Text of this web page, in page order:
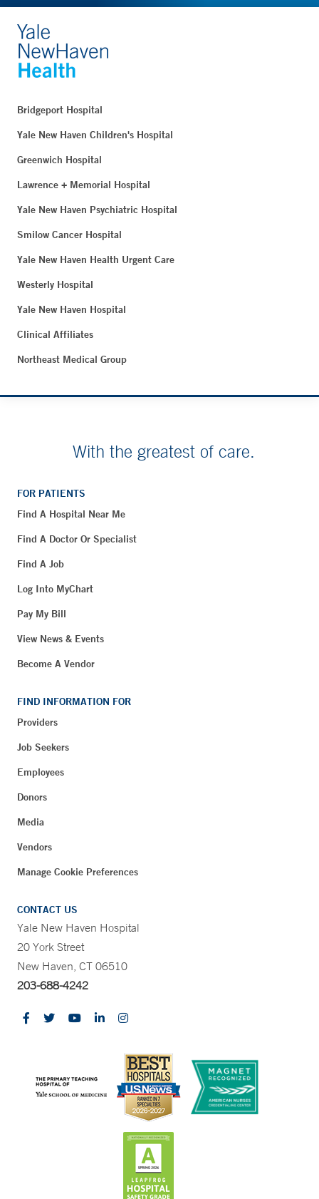
Bridgeport Hospital
Yale New Haven Children's Hospital
Greenwich Hospital
Lawrence + Memorial Hospital
Yale New Haven Psychiatric Hospital
Smilow Cancer Hospital
Yale New Haven Health Urgent Care
Westerly Hospital
Yale New Haven Hospital
Clinical Affiliates
Northeast Medical Group
With the greatest of care.
FOR PATIENTS
Find A Hospital Near Me
Find A Doctor Or Specialist
Find A Job
Log Into MyChart
Pay My Bill
View News & Events
Become A Vendor
FIND INFORMATION FOR
Providers
Job Seekers
Employees
Donors
Media
Vendors
Manage Cookie Preferences
CONTACT US
Yale New Haven Hospital
20 York Street
New Haven, CT 06510
203-688-4242